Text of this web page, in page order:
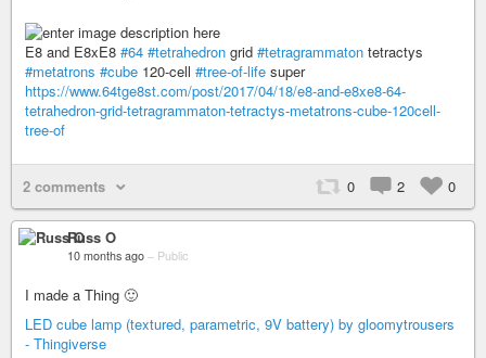
E8 and E8xE8 #64 #tetrahedron grid #tetragrammaton tetractys
#metatrons #cube 120-cell #tree-of-life super
https://www.64tge8st.com/post/2017/04/18/e8-and-e8xe8-64-
tetrahedron-grid-tetragrammaton-tetractys-metatrons-cube-120cell-
tree-of
2 comments 0 2 0
Russ O
10 months ago – Public
I made a Thing 🙂
LED cube lamp (textured, parametric, 9V battery) by gloomytrousers
- Thingiverse